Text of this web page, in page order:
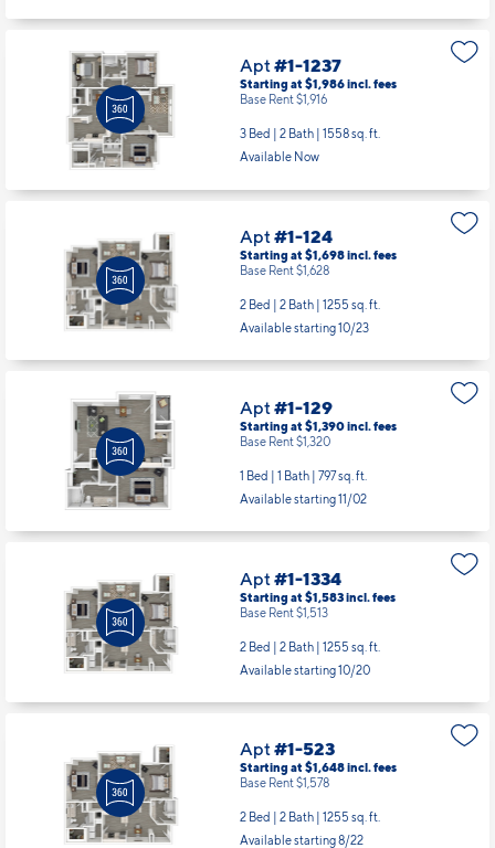
Apt#1-1237
Starting at $1,986incl.fees
Base Rent $1,916
3 Bed | 2 Bath | 1558 sq. ft.
Available Now
Apt#1-124
Starting at $1,698incl.fees
Base Rent $1,628
2 Bed | 2 Bath | 1255 sq. ft.
Available starting 10/23
Apt#1-129
Starting at $1,390incl.fees
Base Rent $1,320
1 Bed | 1 Bath | 797 sq. ft.
Available starting 11/02
Apt#1-1334
Starting at $1,583incl.fees
Base Rent $1,513
2 Bed | 2 Bath | 1255 sq. ft.
Available starting 10/20
Apt#1-523
Starting at $1,648incl.fees
Base Rent $1,578
2 Bed | 2 Bath | 1255 sq. ft.
Available starting 8/22